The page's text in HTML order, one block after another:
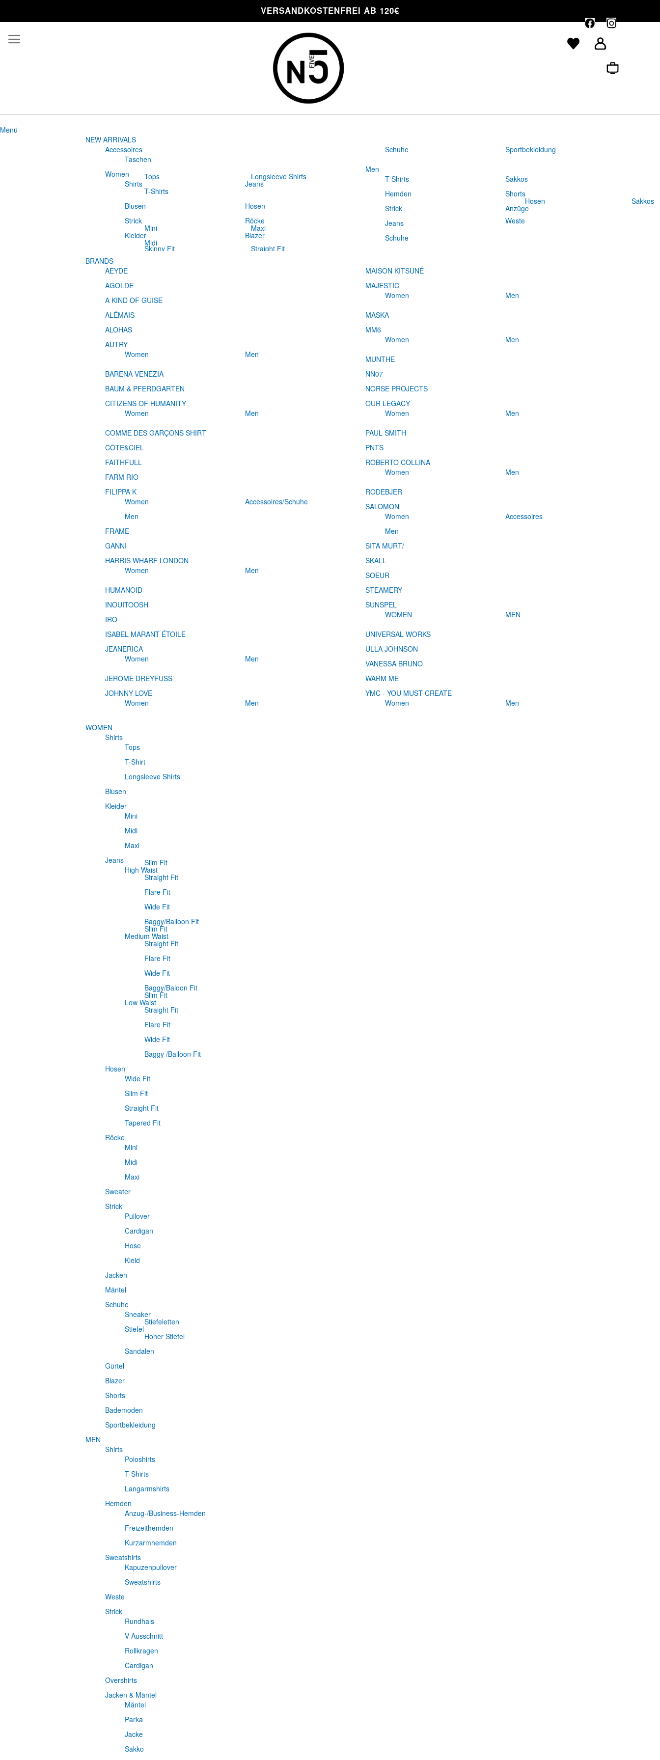
VERSANDKOSTENFREI AB 120€
Menü
NEW ARRIVALS
Accessoires
Taschen
Women
Shirts
Tops
T-Shirts
Longsleeve Shirts
Blusen
Strick
Kleider
Mini
Midi
Maxi
Jeans
Skinny Fit Straight Fit
Hosen
Röcke
Blazer
Schuhe
Sportbekleidung
Men
T-Shirts
Hemden
Strick
Jeans
Schuhe
Sakkos
Shorts
Anzüge
Hosen
Sakkos
Weste
BRANDS
AEYDE
AGOLDE
A KIND OF GUISE
ALÉMAIS
ALOHAS
AUTRY
Women
Men
BARENA VENEZIA
BAUM & PFERDGARTEN
CITIZENS OF HUMANITY
Women
Men
COMME DES GARÇONS SHIRT
CÔTE&CIEL
FAITHFULL
FARM RIO
FILIPPA K
Women
Men
Accessoires/Schuhe
FRAME
GANNI
HARRIS WHARF LONDON
Women
Men
HUMANOID
INOUITOOSH
IRO
ISABEL MARANT ÉTOILE
JEANERICA
Women
Men
JERÔME DREYFUSS
JOHNNY LOVE
Women
Men
MAISON KITSUNÉ
MAJESTIC
Women
Men
MASKA
MM6
Women
Men
MUNTHE
NN07
NORSE PROJECTS
OUR LEGACY
Women
Men
PAUL SMITH
PNTS
ROBERTO COLLINA
Women
Men
RODEBJER
SALOMON
Women
Men
Accessoires
SITA MURT/
SKALL
SOEUR
STEAMERY
SUNSPEL
WOMEN
MEN
UNIVERSAL WORKS
ULLA JOHNSON
VANESSA BRUNO
WARM ME
YMC - YOU MUST CREATE
Women
Men
WOMEN
Shirts
Tops
T-Shirt
Longsleeve Shirts
Blusen
Kleider
Mini
Midi
Maxi
Jeans
High Waist
Slim Fit
Straight Fit
Flare Fit
Wide Fit
Baggy/Balloon Fit
Medium Waist
Slim Fit
Straight Fit
Flare Fit
Wide Fit
Baggy/Baloon Fit
Low Waist
Slim Fit
Straight Fit
Flare Fit
Wide Fit
Baggy /Balloon Fit
Hosen
Wide Fit
Slim Fit
Straight Fit
Tapered Fit
Röcke
Mini
Midi
Maxi
Sweater
Strick
Pullover
Cardigan
Hose
Kleid
Jacken
Mäntel
Schuhe
Sneaker
Stiefel
Stiefeletten
Hoher Stiefel
Sandalen
Gürtel
Blazer
Shorts
Bademoden
Sportbekleidung
MEN
Shirts
Poloshirts
T-Shirts
Langarmshirts
Hemden
Anzug-/Business-Hemden
Freizeithemden
Kurzarmhemden
Sweatshirts
Kapuzenpullover
Sweatshirts
Weste
Strick
Rundhals
V-Ausschnitt
Rollkragen
Cardigan
Overshirts
Jacken & Mäntel
Mäntel
Parka
Jacke
Sakko